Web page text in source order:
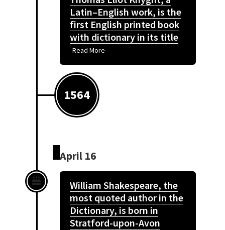
Latin–English work, is the
first English printed book
with dictionary in its title
Read More
1564
April 16
William Shakespeare, the
most quoted author in the
Dictionary, is born in
Stratford-upon-Avon